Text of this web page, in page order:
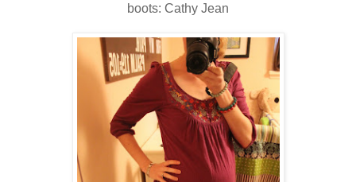
boots: Cathy Jean